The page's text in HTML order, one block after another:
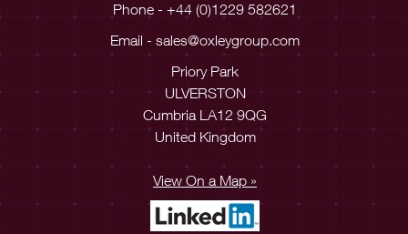
Phone - +44 (0)1229 582621
Email - sales@oxleygroup.com
Priory Park
ULVERSTON
Cumbria LA12 9QG
United Kingdom
View On a Map »